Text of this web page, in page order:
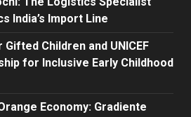
India’s Import Line
Gifted Children and UNICEF
for Inclusive Early Childhood
Economy: Gradiente